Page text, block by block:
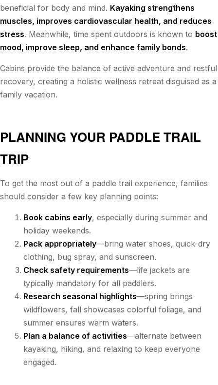
beneficial for body and mind. Kayaking strengthens
muscles, improves cardiovascular health, and reduces
stress. Meanwhile, time spent outdoors is known to boost
mood, improve sleep, and enhance family bonds.
Cabins provide the balance of active adventure and restful
recovery, creating a holistic wellness retreat disguised as a
family vacation.
PLANNING YOUR PADDLE TRAIL
TRIP
To get the most out of a paddle trail experience, families
should consider a few key planning points:
Book cabins early, especially during summer and
holiday weekends.
Pack appropriately—bring water shoes, quick-dry
clothing, bug spray, and sunscreen.
Check safety requirements—life jackets are
typically mandatory for all paddlers.
Research seasonal highlights—spring brings
wildflowers, fall showcases colorful foliage, and
summer ensures warm waters.
Plan a balance of activities—alternate between
kayaking, hiking, and relaxing to keep everyone
engaged.